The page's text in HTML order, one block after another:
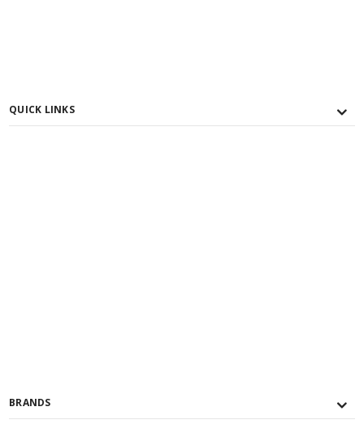
QUICK LINKS
BRANDS